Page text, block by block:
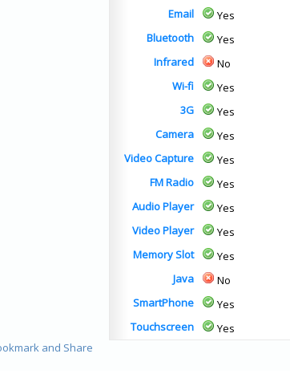
Email
Yes
Bluetooth
Yes
Infrared
No
Wi-fi
Yes
3G
Yes
Camera
Yes
Video Capture
Yes
FM Radio
Yes
Audio Player
Yes
Video Player
Yes
Memory Slot
Yes
Java
No
SmartPhone
Yes
Touchscreen
Yes